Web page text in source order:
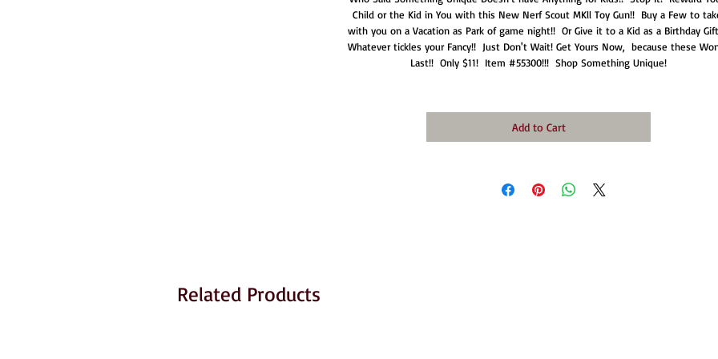
Child or the Kid in You with this New Nerf Scout MKll Toy Gun!!  Buy a Few to
with you on a Vacation as Park of game night!!  Or Give it to a Kid as a Birthday
Whatever tickles your Fancy!!  Just Don't Wait! Get Yours Now,  because these
Last!!  Only $11!  Item #55300!!!  Shop Something Unique!
Add to Cart
Related Products